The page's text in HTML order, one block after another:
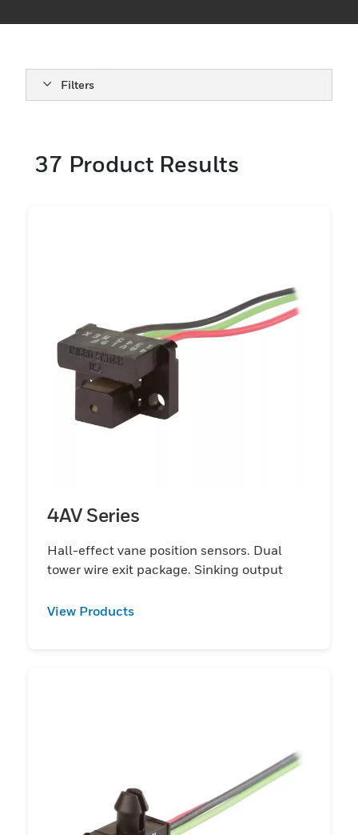
magnético produzindo uma saída
proporcional. Hoje, nossa linha de sensores
Velocidade e direção, sensores de
Filters
37 Product Results
4AV Series
Hall-effect vane position sensors. Dual
tower wire exit package. Sinking output
View Products